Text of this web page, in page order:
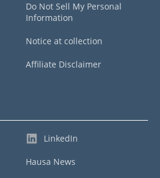
Do Not Sell My Personal
Information
Notice at collection
Affiliate Disclaimer
LinkedIn
Hausa News